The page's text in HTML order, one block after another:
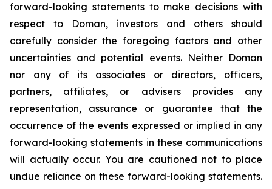
forward-looking statements to make decisions with
respect to Doman, investors and others should
carefully consider the foregoing factors and other
uncertainties and potential events. Neither Doman
nor any of its associates or directors, officers,
partners, affiliates, or advisers provides any
representation, assurance or guarantee that the
occurrence of the events expressed or implied in any
forward-looking statements in these communications
will actually occur. You are cautioned not to place
undue reliance on these forward-looking statements.